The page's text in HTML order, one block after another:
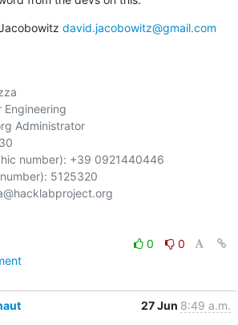
david.jacobowitz@gmail.com
Engineering
Administrator
number): +39 0921440446
5125320
0
0
27 Jun 8:49 a.m.